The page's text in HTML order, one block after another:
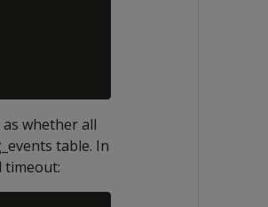
whether all
table. In
timeout: